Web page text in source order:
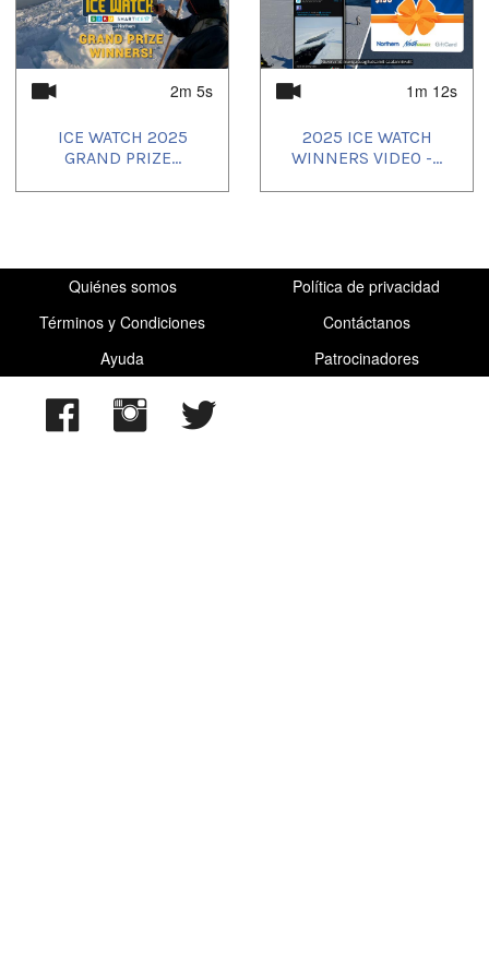
Uvagut playlists (9):
2025/04/28,2025/04/29 2025/04/30 , 2025/05/01,
2025/05/02,2025/05/03,2025/05/04,2025/06/03,
2025/07/04
2m 5s
ICE WATCH 2025
GRAND PRIZE...
1m 12s
2025 ICE WATCH
WINNERS VIDEO -...
Quiénes somos
Política de privacidad
Términos y Condiciones
Contáctanos
Ayuda
Patrocinadores